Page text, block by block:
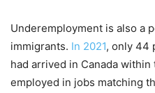
Underemployment is also a
immigrants. In 2021, only 44
had arrived in Canada
employed in jobs matching